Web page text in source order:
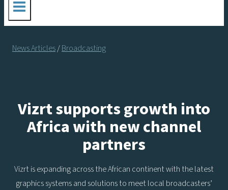
News Articles/Broadcasting
Vizrt supports growth into
Africa with new channel
partners
Vizrt is expanding across the African continent with the latest
graphics systems and solutions to meet local broadcasters’